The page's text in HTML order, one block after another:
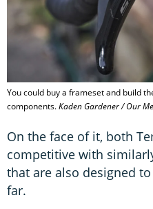
You could buy a frameset and build
components.Kaden Gardener / Our
On the face of it, both
competitive with
that are also designed
far.